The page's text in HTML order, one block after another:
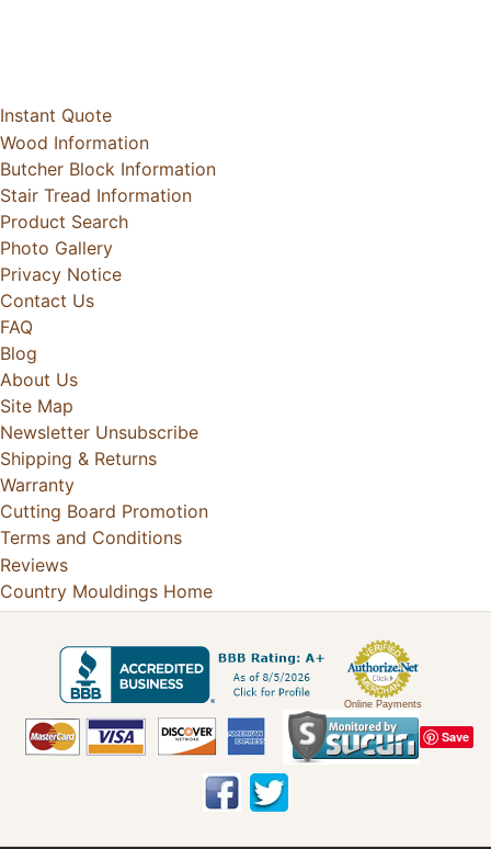
Instant Quote
Wood Information
Butcher Block Information
Stair Tread Information
Product Search
Photo Gallery
Privacy Notice
Contact Us
FAQ
Blog
About Us
Site Map
Newsletter Unsubscribe
Shipping & Returns
Warranty
Cutting Board Promotion
Terms and Conditions
Reviews
Country Mouldings Home
Online Payments
Save